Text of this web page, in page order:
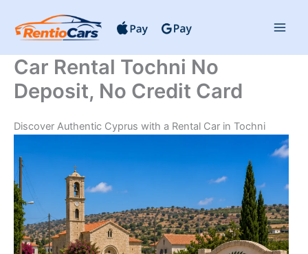
content
Car Rental Tochni No
Deposit, No Credit Card
Discover Authentic Cyprus with a Rental Car in Tochni